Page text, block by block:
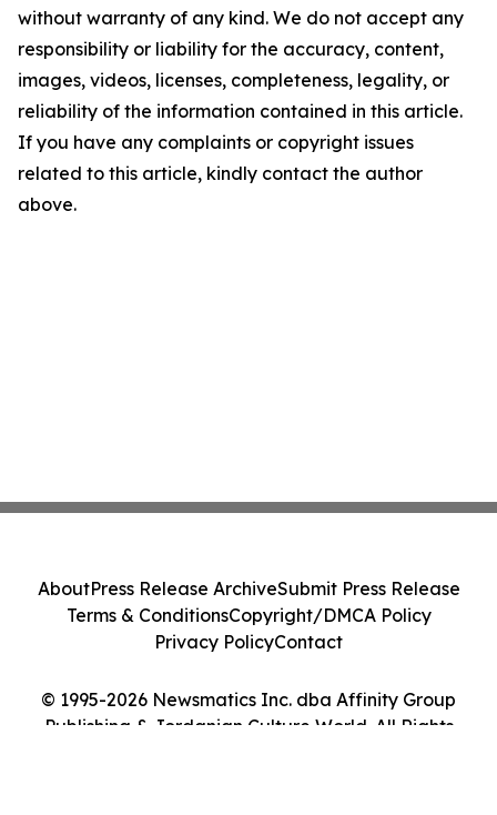
without warranty of any kind. We do not accept any
responsibility or liability for the accuracy, content,
images, videos, licenses, completeness, legality, or
reliability of the information contained in this article.
If you have any complaints or copyright issues
related to this article, kindly contact the author
above.
© 1995-2026 Newsmatics Inc. dba Affinity Group
Publishing & Jordanian Culture World. All Rights
AboutPress Release ArchiveSubmit Press Release
Terms & ConditionsCopyright/DMCA Policy
Privacy PolicyContact